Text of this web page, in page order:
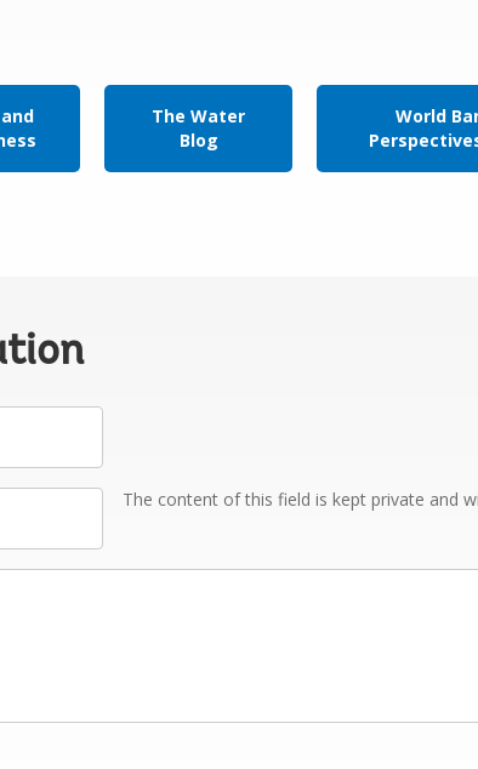
The Water
Blog
World
The content of this field is kept private and